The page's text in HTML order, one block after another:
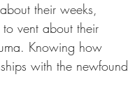
their weeks,
vent about their
Knowing how
with the newfound